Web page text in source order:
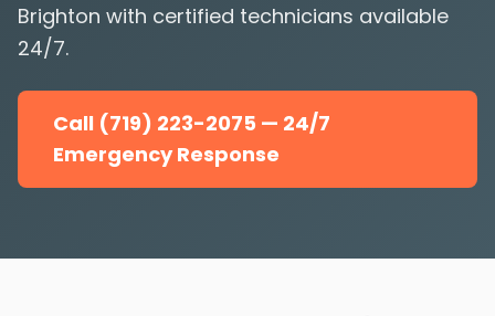
Brighton with certified technicians available
24/7.
Call (719) 223-2075 — 24/7
Emergency Response